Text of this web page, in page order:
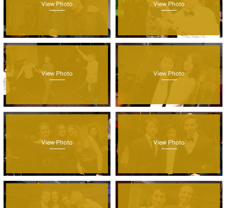
View Photo View Photo
View Photo View Photo
View Photo View Photo